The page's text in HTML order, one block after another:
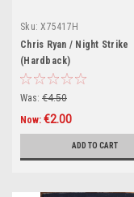
Sku: X75417H
Chris Ryan / Night Strike
(Hardback)
Was: €4.50
Now: €2.00
ADD TO CART